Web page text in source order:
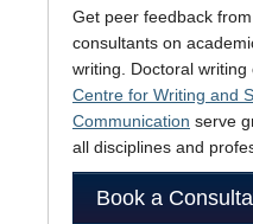
Get peer feedback
consultants on
writing. Doctoral
Centre for Writing and
Communication serve
all disciplines and
Book a